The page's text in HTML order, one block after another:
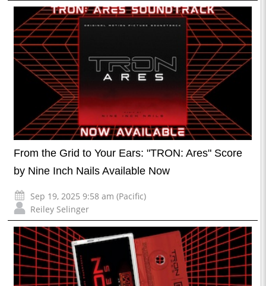
From the Grid to Your Ears: "TRON: Ares" Score
by Nine Inch Nails Available Now
Sep 19, 2025 9:58 am (Pacific)
Reiley Selinger